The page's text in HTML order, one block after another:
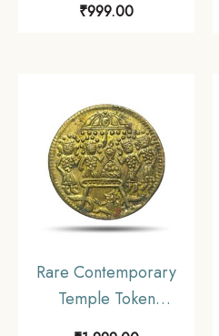
₹999.00
Rare Contemporary
Temple Token